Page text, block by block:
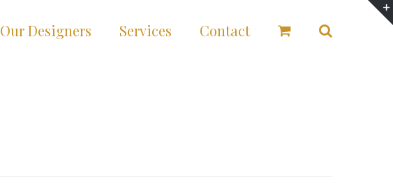
Our Designers Services Contact